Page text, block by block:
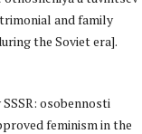
and family
the Soviet era].
osobennosti
feminism in the